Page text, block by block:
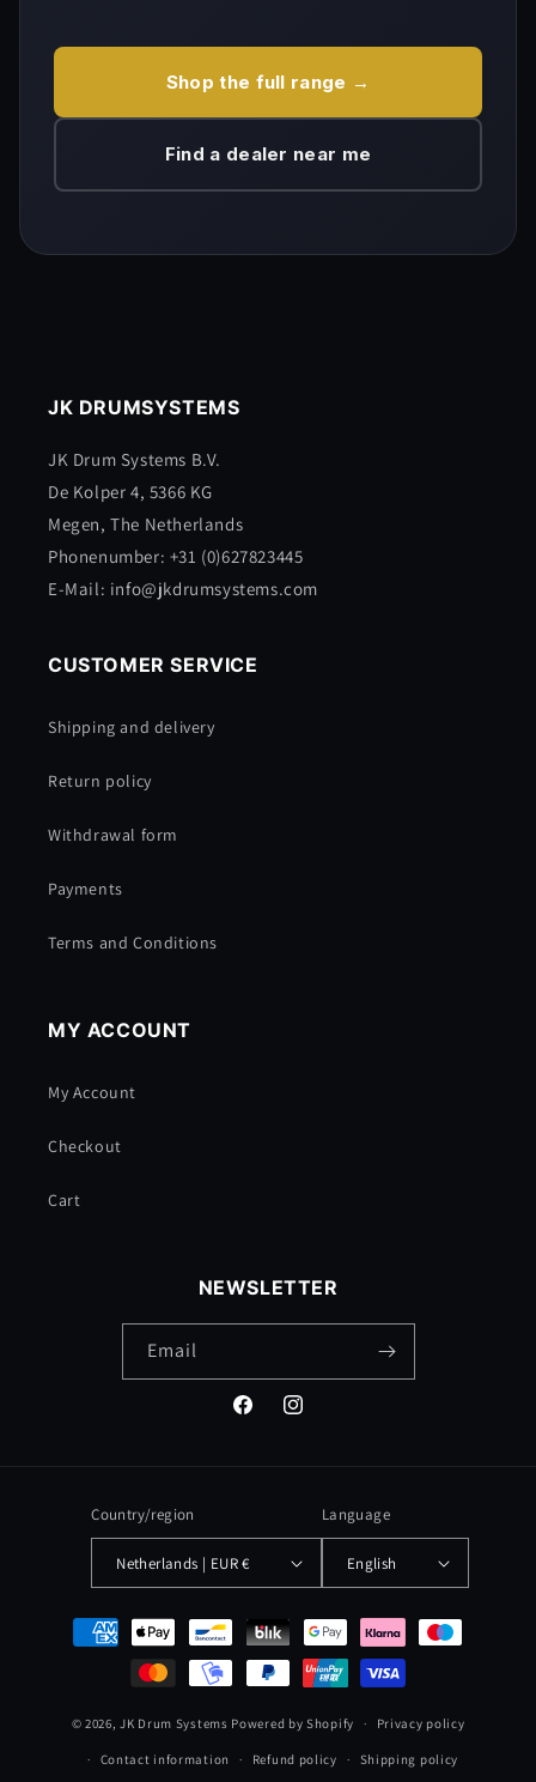
Shop the full range →
Find a dealer near me
JK DRUMSYSTEMS
JK Drum Systems B.V.
De Kolper 4, 5366 KG
Megen, The Netherlands
Phonenumber: +31 (0)627823445
E-Mail: info@jkdrumsystems.com
CUSTOMER SERVICE
Shipping and delivery
Return policy
Withdrawal form
Payments
Terms and Conditions
MY ACCOUNT
My Account
Checkout
Cart
NEWSLETTER
Email
FacebookInstagram
Country/region
Netherlands | EUR €
Language
English
Payment
methods
© 2026,JK Drum Systems Powered by Shopify Privacy policy
Contact information Refund policy Shipping policy